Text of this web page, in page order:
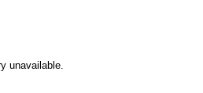
unavailable.